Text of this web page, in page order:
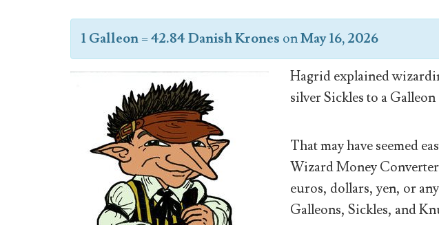
1 Galleon=42.84 Danish Krones onMay 16, 2026
Hagrid explained
silver Sickles to a
That may have seemed
Wizard Money
euros, dollars, yen, or
Galleons, Sickles, and